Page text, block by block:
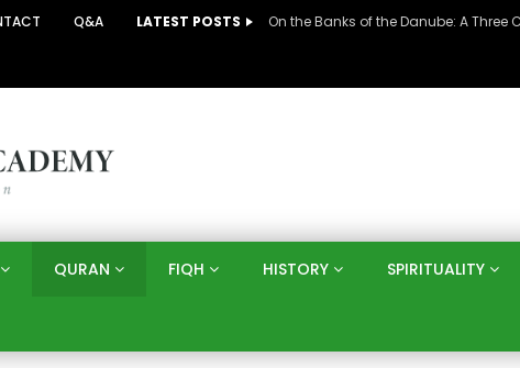
Q&A LATEST POSTS
QURAN FIQH HISTORY SPIRITUALITY